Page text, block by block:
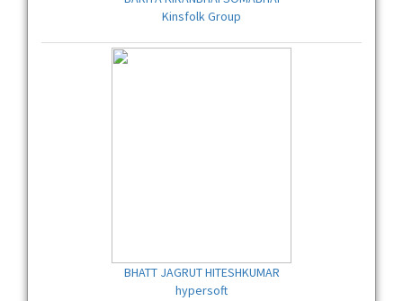
Kinsfolk Group
BHATT JAGRUT HITESHKUMAR
hypersoft